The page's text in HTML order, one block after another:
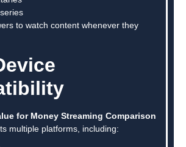
to watch content whenever they
for Money Streaming Comparison
multiple platforms, including: